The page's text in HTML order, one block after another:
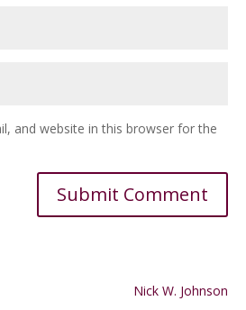
and website in this browser for the
Nick W. Johnson